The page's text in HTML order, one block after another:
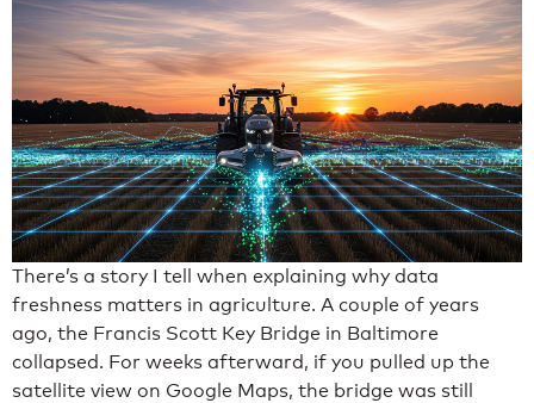
There’s a story I tell when explaining why data
freshness matters in agriculture. A couple of years
ago, the Francis Scott Key Bridge in Baltimore
collapsed. For weeks afterward, if you pulled up the
satellite view on Google Maps, the bridge was still